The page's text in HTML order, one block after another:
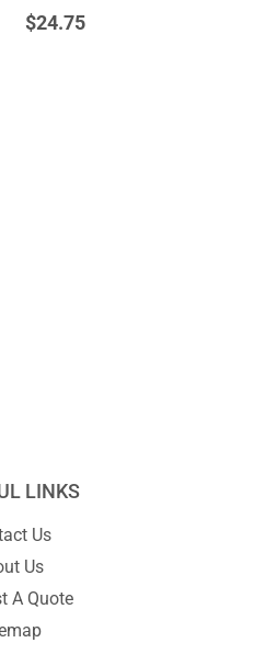
REGULAR
$24.75
LINKS
Us
Us
A Quote